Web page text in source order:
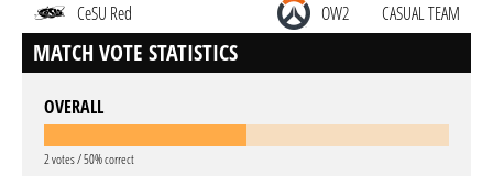
CeSU Red OW2 CASUAL TEAM
MATCH VOTE STATISTICS
OVERALL
2 votes / 50% correct